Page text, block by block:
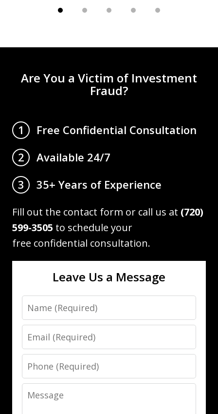
Are You a Victim of Investment
Fraud?
1
Free Confidential Consultation
2
Available 24/7
3
35+ Years of Experience
Fill out the contact form or call us at (720)
599-3505 to schedule your
free confidential consultation.
Leave Us a Message
Name
Email
Phone
Message